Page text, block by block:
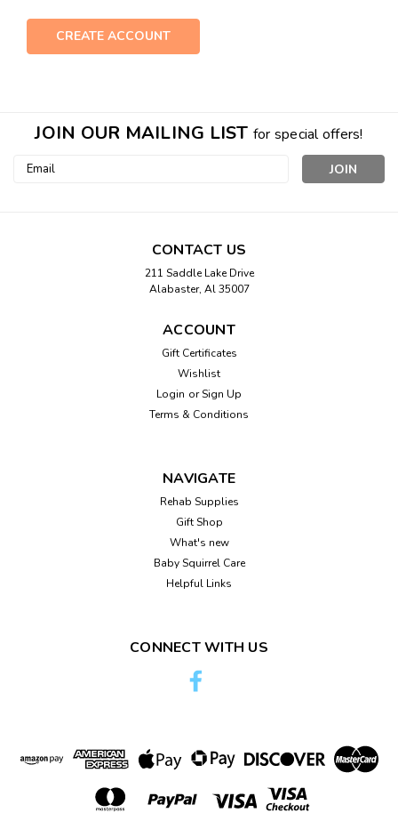
CREATE ACCOUNT
JOIN OUR MAILING LIST for special offers!
Email
CONTACT US
211 Saddle Lake Drive
Alabaster, Al 35007
ACCOUNT
Gift Certificates
Wishlist
Login or Sign Up
Terms & Conditions
NAVIGATE
Rehab Supplies
Gift Shop
What's new
Baby Squirrel Care
Helpful Links
CONNECT WITH US